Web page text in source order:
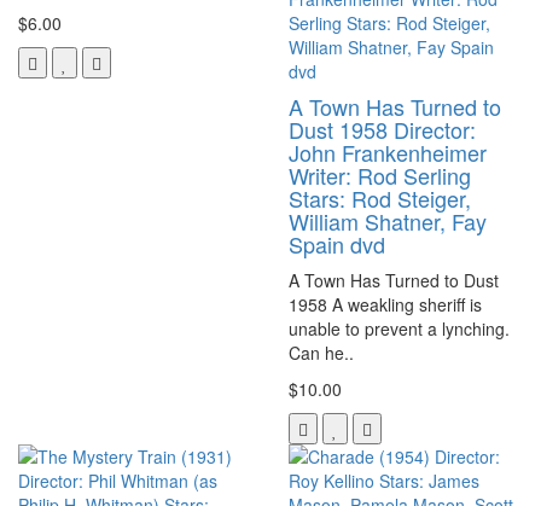
$6.00
A Town Has Turned to
Dust 1958 Director:
John Frankenheimer
Writer: Rod Serling
Stars: Rod Steiger,
William Shatner, Fay
Spain dvd
A Town Has Turned to Dust
1958 A weakling sheriff is
unable to prevent a lynching.
Can he..
$10.00